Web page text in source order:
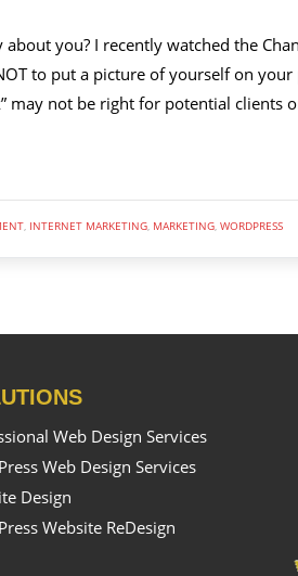
you? I recently watched the
to put a picture of yourself on your
may not be right for potential clients
, INTERNET MARKETING, MARKETING, WORDPRESS
Web Design Services
Web Design Services
Design
Website ReDesign